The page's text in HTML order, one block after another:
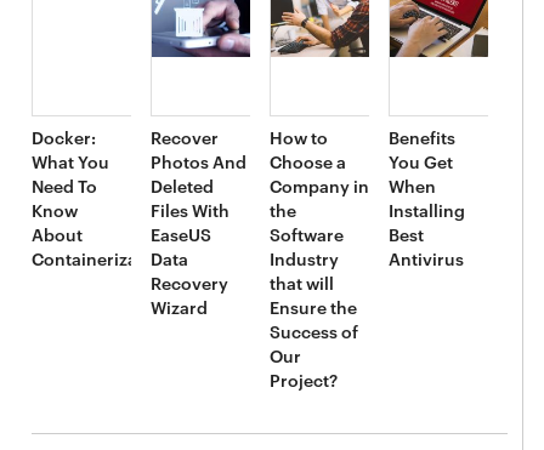
Docker:
What You
Need To
Know
About
Containerization
Recover
Photos And
Deleted
Files With
EaseUS
Data
Recovery
Wizard
How to
Choose a
Company in
the
Software
Industry
that will
Ensure the
Success of
Our
Project?
Benefits
You Get
When
Installing
Best
Antivirus